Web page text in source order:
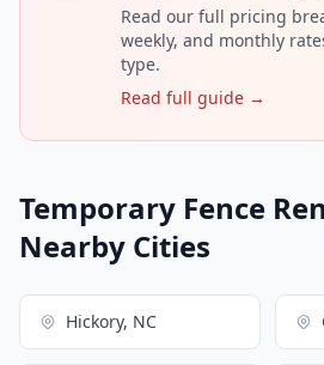
Read our full pricing
weekly, and monthly
type.
Read full guide →
Temporary Fence
Nearby Cities
Hickory, NC